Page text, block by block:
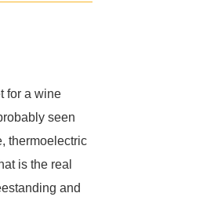
for a wine
seen
thermoelectric
is the real
and